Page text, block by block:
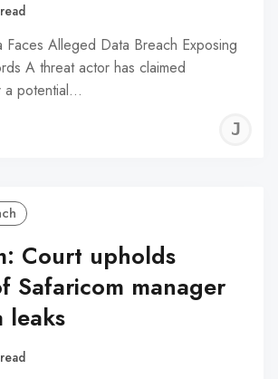
Faces Alleged Data Breach Exposing
A threat actor has claimed
a potential…
Court upholds
Safaricom manager
leaks